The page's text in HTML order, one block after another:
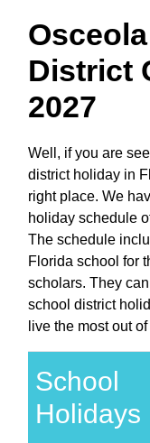
District
2027
Well, if you are
district holiday in
right place. We
holiday schedule
The schedule
Florida school for
scholars. They
school district
live the most out
School
Holidays